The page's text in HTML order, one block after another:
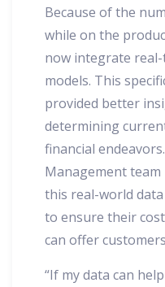
Because of the
while on the
now integrate
models. This
provided better
determining
financial
Management
this real-world
to ensure their
can offer
“If my data can